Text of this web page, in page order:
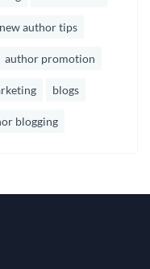
new author tips
author promotion
blogs
blogging